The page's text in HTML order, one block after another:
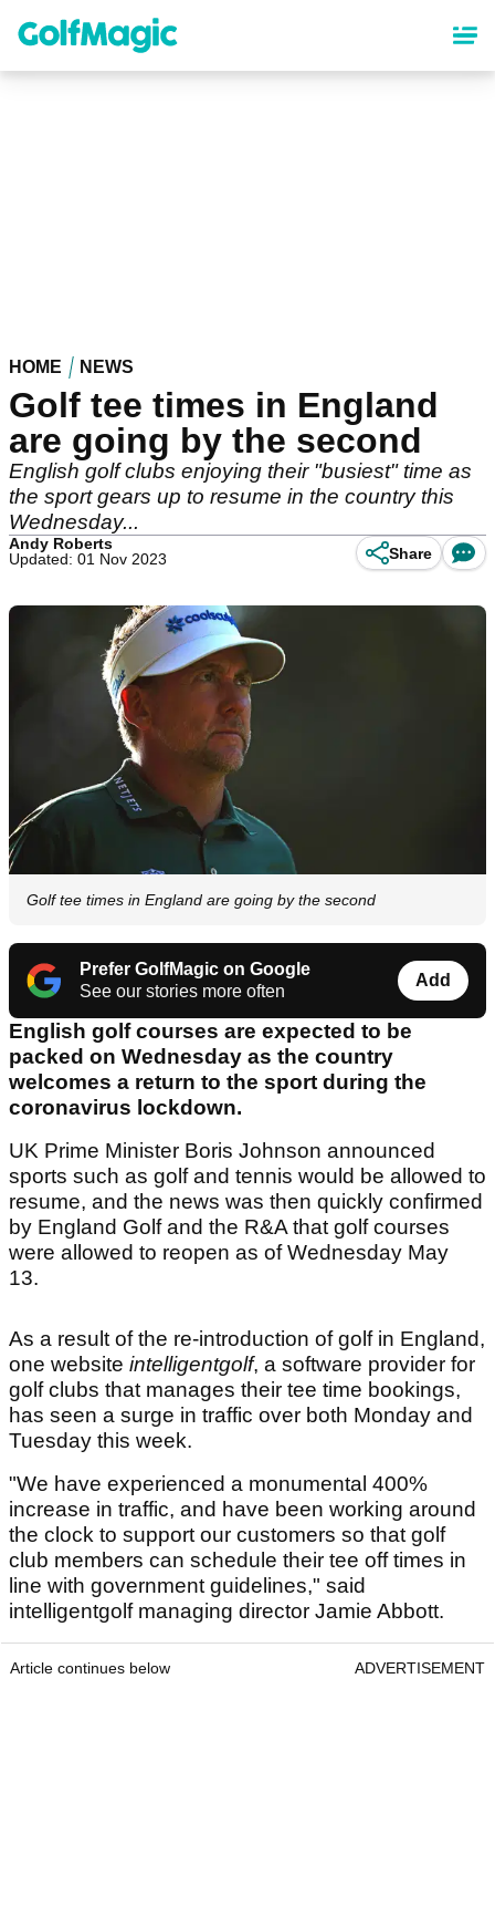
content
HOME NEWS
Golf tee times in England
are going by the second
English golf clubs enjoying their "busiest" time as
the sport gears up to resume in the country this
Wednesday...
Andy Roberts
Updated: 01 Nov 2023
Share
Golf tee times in England are going by the second
Prefer GolfMagic on Google
See our stories more often
Add
English golf courses are expected to be
packed on Wednesday as the country
welcomes a return to the sport during the
coronavirus lockdown.
UK Prime Minister Boris Johnson announced
sports such as golf and tennis would be allowed to
resume, and the news was then quickly confirmed
by England Golf and the R&A that golf courses
were allowed to reopen as of Wednesday May
13.
As a result of the re-introduction of golf in England,
one website intelligentgolf, a software provider for
golf clubs that manages their tee time bookings,
has seen a surge in traffic over both Monday and
Tuesday this week.
"We have experienced a monumental 400%
increase in traffic, and have been working around
the clock to support our customers so that golf
club members can schedule their tee off times in
line with government guidelines," said
intelligentgolf managing director Jamie Abbott.
Article continues below ADVERTISEMENT